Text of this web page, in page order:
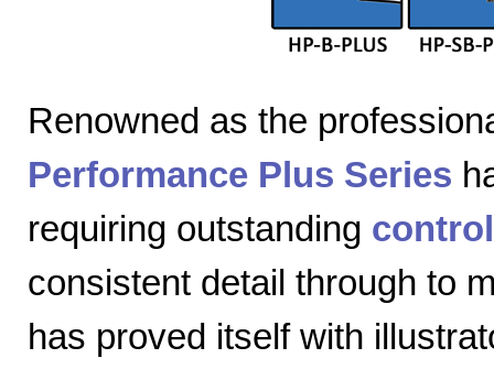
Renowned as the
Performance Plus Series
requiring outstanding control
consistent detail through to
has proved itself with